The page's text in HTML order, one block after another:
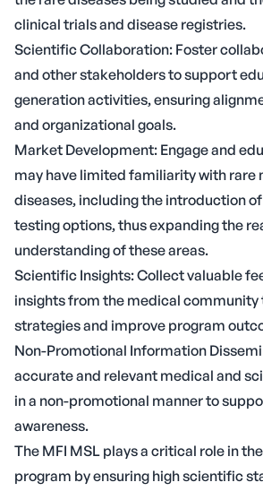
clinical trials and disease registries.
Scientific Collaboration: Foster
and other stakeholders to support
generation activities, ensuring
and organizational goals.
Market Development: Engage and
may have limited familiarity with rare
diseases, including the introduction
testing options, thus expanding the
understanding of these areas.
Scientific Insights: Collect valuable
insights from the medical community
strategies and improve program
Non-Promotional Information
accurate and relevant medical and
in a non-promotional manner to
awareness.
The MFI MSL plays a critical role in
program by ensuring high scientific